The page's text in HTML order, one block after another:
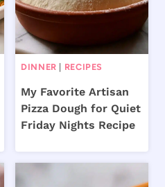
DINNER RECIPES
My Favorite Artisan
Pizza Dough for Quiet
Friday Nights Recipe